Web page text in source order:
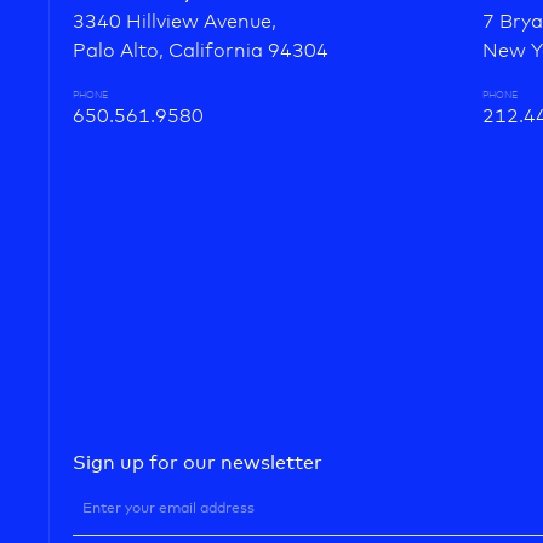
3340 Hillview Avenue,
Palo Alto, California 94304
PHONE
650.561.9580
7
New
PHONE
Sign up for our newsletter